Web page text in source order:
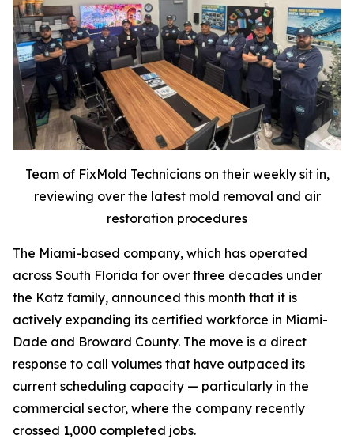
Team of FixMold Technicians on their weekly sit in,
reviewing over the latest mold removal and air
restoration procedures
The Miami-based company, which has operated
across South Florida for over three decades under
the Katz family, announced this month that it is
actively expanding its certified workforce in Miami-
Dade and Broward County. The move is a direct
response to call volumes that have outpaced its
current scheduling capacity — particularly in the
commercial sector, where the company recently
crossed 1,000 completed jobs.